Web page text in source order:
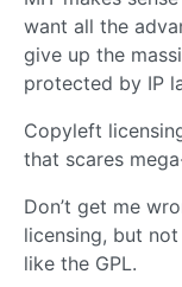
want all the
give up the
protected by IP
Copyleft
that scares
Don’t get me
licensing, but
like the GPL.